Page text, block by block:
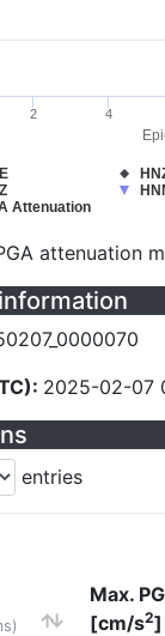
Attenuation
2 4
attenuation
2025-02-07
entries
Max.
[cm/s2]